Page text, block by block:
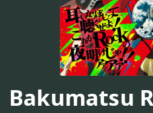
Bakumatsu